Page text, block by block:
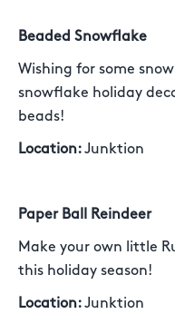
Beaded Snowflake
Wishing for some
snowflake holiday
beads!
Location: Junktion
Paper Ball Reindeer
Make your own little
this holiday season!
Location: Junktion